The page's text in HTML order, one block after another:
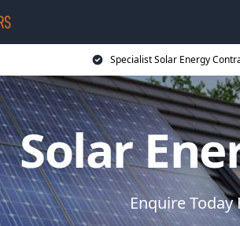
Specialist Solar Energy
Solar
Enquire